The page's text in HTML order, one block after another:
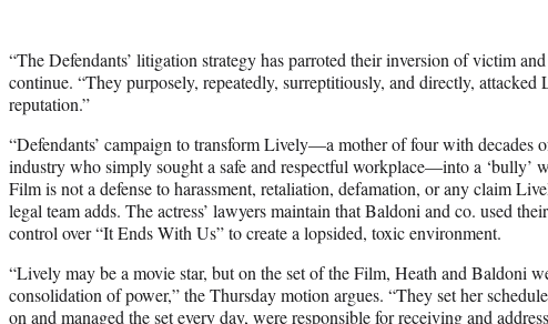
“The Defendants’ litigation strategy has parroted their inversion of victim
continue. “They purposely, repeatedly, surreptitiously, and directly, attacked
reputation.”
“Defendants’ campaign to transform Lively—a mother of four with decades
industry who simply sought a safe and respectful workplace—into a ‘bully’
Film is not a defense to harassment, retaliation, defamation, or any claim
legal team adds. The actress’ lawyers maintain that Baldoni and co. used
control over “It Ends With Us” to create a lopsided, toxic environment.
“Lively may be a movie star, but on the set of the Film, Heath and Baldoni
consolidation of power,” the Thursday motion argues. “They set her
on and managed the set every day, were responsible for receiving and